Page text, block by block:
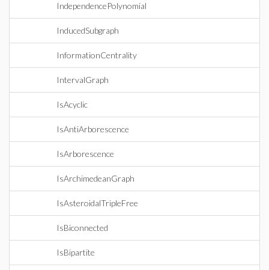
IndependencePolynomial
InducedSubgraph
InformationCentrality
IntervalGraph
IsAcyclic
IsAntiArborescence
IsArborescence
IsArchimedeanGraph
IsAsteroidalTripleFree
IsBiconnected
IsBipartite